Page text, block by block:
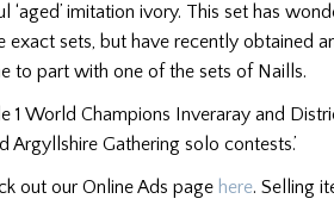
‘aged’ imitation ivory. This set has
sets, but have recently obtained
to part with one of the sets of Naills.
1 World Champions Inveraray and
Gathering solo contests.’
out our Online Ads page here. Selling